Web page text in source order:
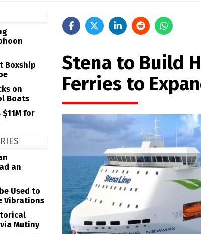
Stena to Build
Ferries to
Boxship
on
Boats
for
an
Used to
Vibrations
Mutiny